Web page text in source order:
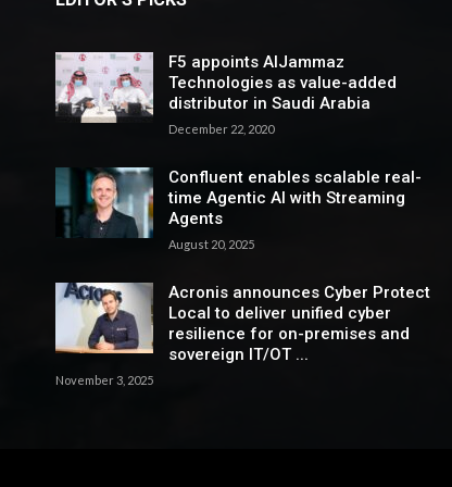
F5 appoints AlJammaz
Technologies as value-added
distributor in Saudi Arabia
December 22, 2020
Confluent enables scalable real-
time Agentic AI with Streaming
Agents
August 20, 2025
Acronis announces Cyber Protect
Local to deliver unified cyber
resilience for on-premises and
sovereign IT/OT ...
November 3, 2025